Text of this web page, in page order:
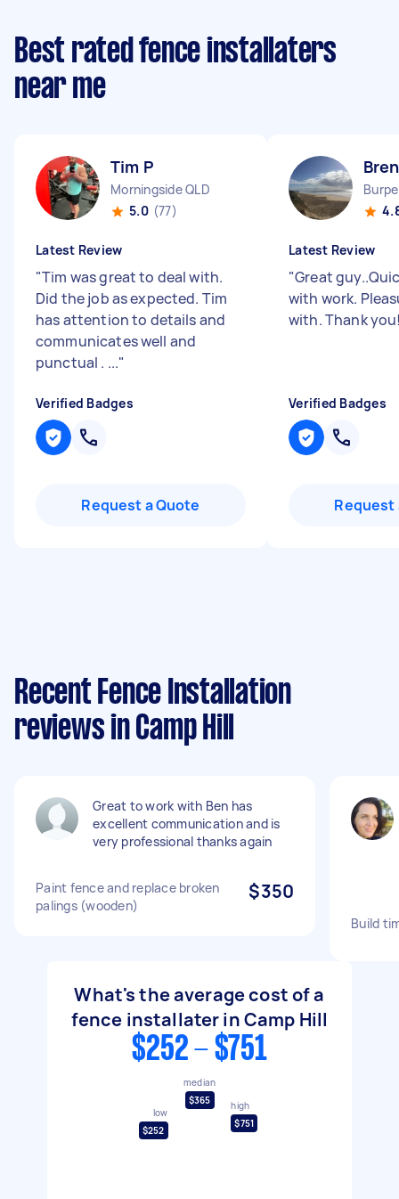
Best rated fence installaters
near me
Tim P
Morningside QLD
5.0 (77)
Latest Review
"Tim was great to deal with.
Did the job as expected. Tim
has attention to details and
communicates well and
punctual . ..."
Verified Badges
Request a Quote
Latest Review
"Great
with work.
with. Thank
Verified Badges
Request
Recent Fence Installation
reviews in Camp Hill
Great to work with Ben has
excellent communication and is
very professional thanks again
Paint fence and replace broken
palings (wooden)
$350
Build
What's the average cost of a
fence installater in Camp Hill
$252 - $751
low
$252
median
$365
high
$751